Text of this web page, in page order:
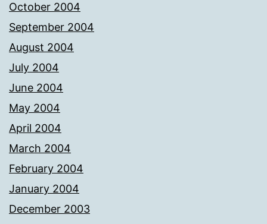
October 2004
September 2004
August 2004
July 2004
June 2004
May 2004
April 2004
March 2004
February 2004
January 2004
December 2003